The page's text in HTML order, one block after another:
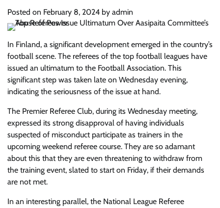
Posted on February 8, 2024 by admin
In Finland, a significant development emerged in the country’s
football scene. The referees of the top football leagues have
issued an ultimatum to the Football Association. This
significant step was taken late on Wednesday evening,
indicating the seriousness of the issue at hand.
The Premier Referee Club, during its Wednesday meeting,
expressed its strong disapproval of having individuals
suspected of misconduct participate as trainers in the
upcoming weekend referee course. They are so adamant
about this that they are even threatening to withdraw from
the training event, slated to start on Friday, if their demands
are not met.
In an interesting parallel, the National League Referee